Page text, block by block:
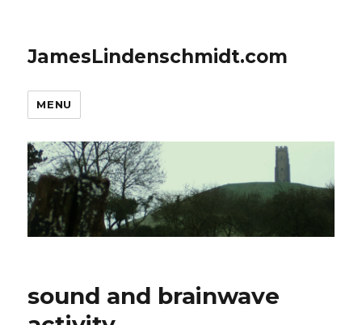
JamesLindenschmidt.com
MENU
sound and brainwave